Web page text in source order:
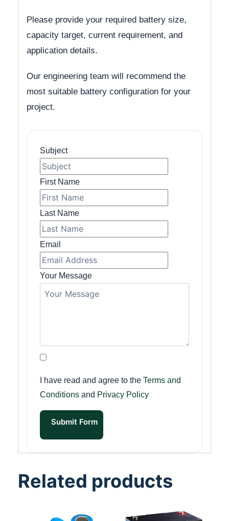
Please provide your required battery size,
capacity target, current requirement, and
application details.
Our engineering team will recommend the
most suitable battery configuration for your
project.
Subject
First Name
Last Name
Email
Your Message
I have read and agree to the Terms and
Conditions and Privacy Policy
Submit Form
Related products